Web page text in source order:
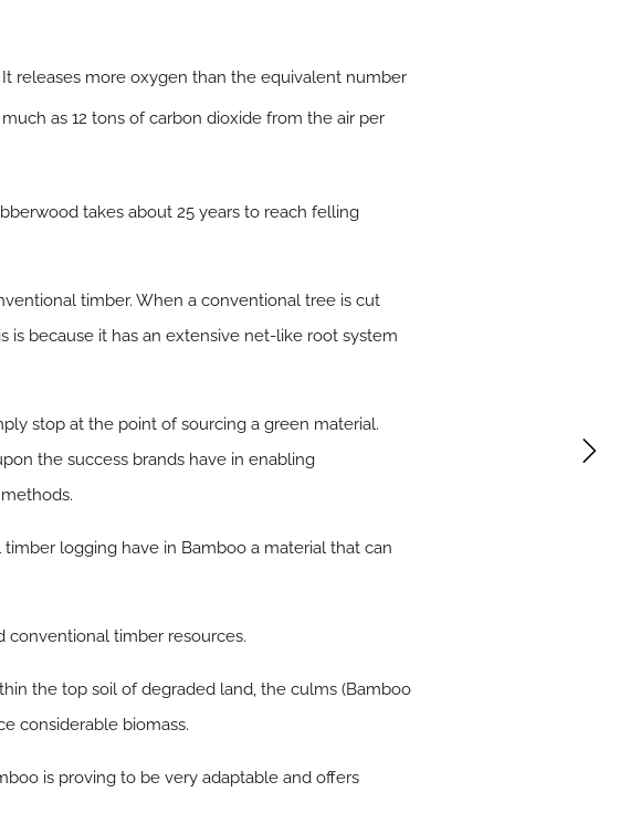
releases more oxygen than the equivalent number
as 12 tons of carbon dioxide from the air per
takes about 25 years to reach felling
timber. When a conventional tree is cut
is because it has an extensive net-like root system
stop at the point of sourcing a green material.
the success brands have in enabling
logging have in Bamboo a material that can
conventional timber resources.
the top soil of degraded land, the culms (Bamboo
considerable biomass.
is proving to be very adaptable and offers